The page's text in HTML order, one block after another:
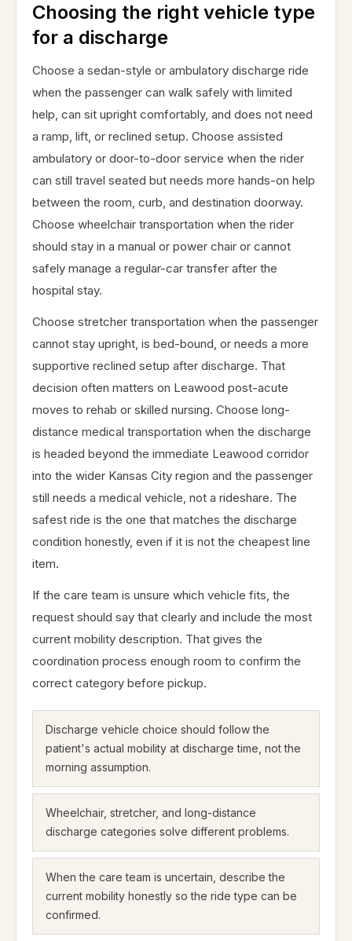
Choosing the right vehicle type
for a discharge
Choose a sedan-style or ambulatory discharge ride
when the passenger can walk safely with limited
help, can sit upright comfortably, and does not need
a ramp, lift, or reclined setup. Choose assisted
ambulatory or door-to-door service when the rider
can still travel seated but needs more hands-on help
between the room, curb, and destination doorway.
Choose wheelchair transportation when the rider
should stay in a manual or power chair or cannot
safely manage a regular-car transfer after the
hospital stay.
Choose stretcher transportation when the passenger
cannot stay upright, is bed-bound, or needs a more
supportive reclined setup after discharge. That
decision often matters on Leawood post-acute
moves to rehab or skilled nursing. Choose long-
distance medical transportation when the discharge
is headed beyond the immediate Leawood corridor
into the wider Kansas City region and the passenger
still needs a medical vehicle, not a rideshare. The
safest ride is the one that matches the discharge
condition honestly, even if it is not the cheapest line
item.
If the care team is unsure which vehicle fits, the
request should say that clearly and include the most
current mobility description. That gives the
coordination process enough room to confirm the
correct category before pickup.
Discharge vehicle choice should follow the
patient's actual mobility at discharge time, not the
morning assumption.
Wheelchair, stretcher, and long-distance
discharge categories solve different problems.
When the care team is uncertain, describe the
current mobility honestly so the ride type can be
confirmed.